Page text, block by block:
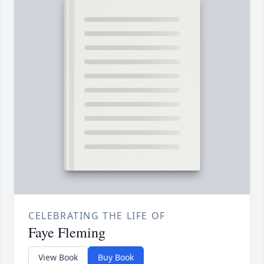
CELEBRATING THE LIFE OF
Faye Fleming
View Book Buy Book